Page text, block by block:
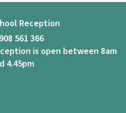
Reception
561 366
is open between 8am
4.45pm